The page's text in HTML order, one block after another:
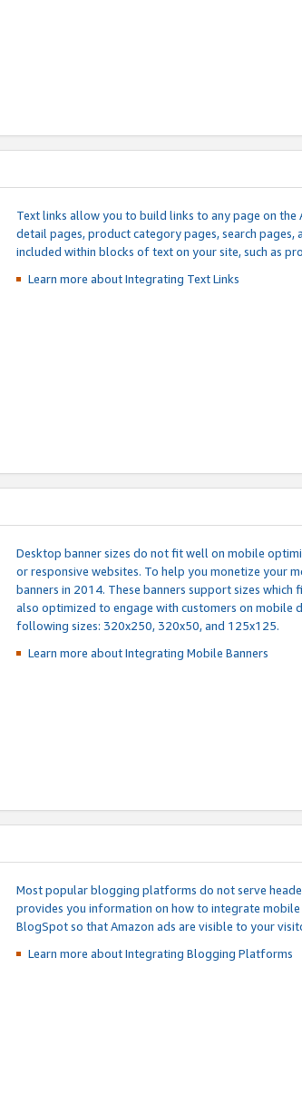
Text links allow you to build links to any page on
detail pages, product category pages, search pages,
included within blocks of text on your site, such as
Learn more about Integrating Text Links
Desktop banner sizes do not fit well on mobile
or responsive websites. To help you monetize your
banners in 2014. These banners support sizes
also optimized to engage with customers on mobile
following sizes: 320x250, 320x50, and 125x125.
Learn more about IntegratingMobile Banners
Most popular blogging platforms do not serve
provides you information on how to integrate
BlogSpot so that Amazon ads are visible to your
Learn more about IntegratingBlogging Platforms